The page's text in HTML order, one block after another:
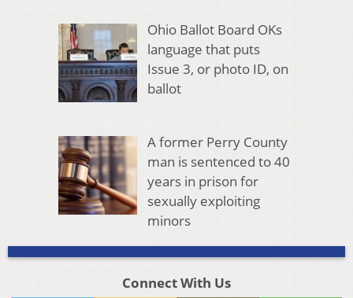
Ohio Ballot Board OKs
language that puts
Issue 3, or photo ID, on
ballot
A former Perry County
man is sentenced to 40
years in prison for
sexually exploiting
minors
Connect With Us